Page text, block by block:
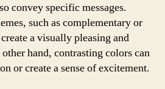
convey specific messages.
such as complementary or
a visually pleasing and
hand, contrasting colors can
or create a sense of excitement.